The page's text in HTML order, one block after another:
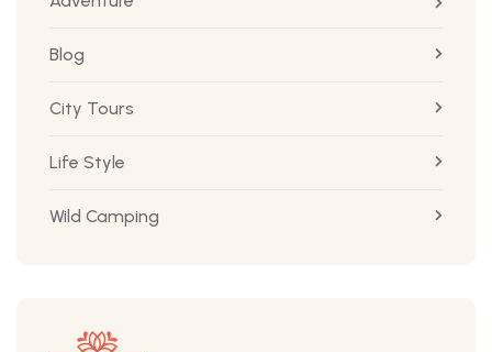
Blog
City Tours
Life Style
Wild Camping